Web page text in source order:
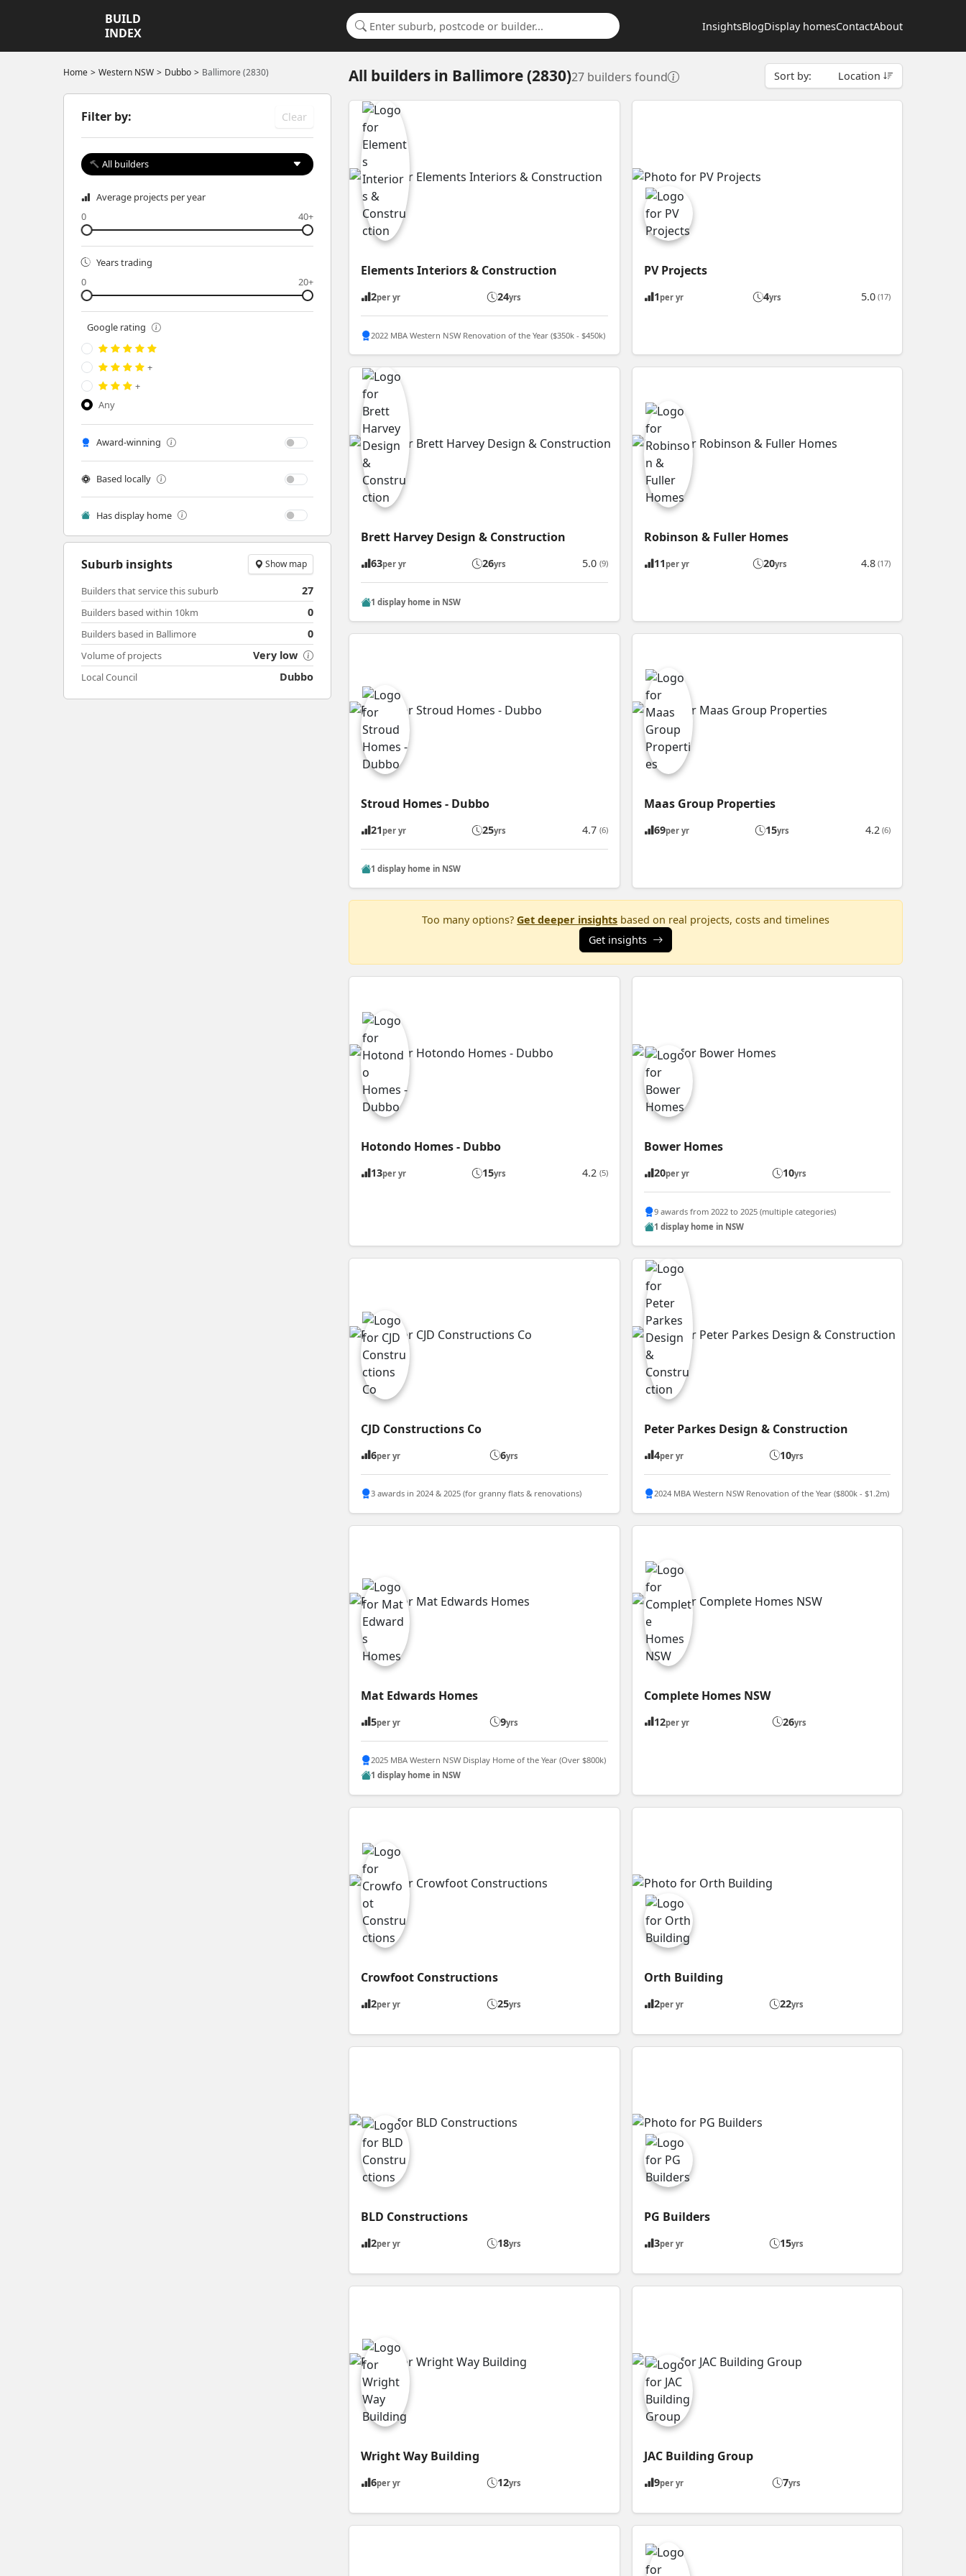
BUILD
INDEX
InsightsBlogDisplay homesContactAbout
Search for a suburb or builder
Home Western NSW Dubbo Ballimore (2830)
Filter by: Clear
All builders
Average projects per year
0
40+
Years trading
0
20+
Google rating
+
+
Any
Award-winning
Based locally
Has display home
Suburb insights Show map
Builders that service this suburb 27
Builders based within 10km 0
Builders based in Ballimore 0
Volume of projects Very low
Local Council Dubbo
All builders in Ballimore (2830)27 builders found Sort by: Location
Elements Interiors & Construction
2per yr 24yrs
2022 MBA Western NSW Renovation of the Year ($350k - $450k)
PV Projects
1 per yr 4yrs 5.0 (17)
Brett Harvey Design & Construction
63per yr 26yrs 5.0 (9)
1 display home in NSW
Robinson & Fuller Homes
11 per yr 20yrs 4.8 (17)
Stroud Homes - Dubbo
21 per yr 25yrs 4.7 (6)
1 display home in NSW
Maas Group Properties
69per yr 15yrs 4.2 (6)
Too many options?Get deeper insights based on real projects, costs and timelines
Get insights
Hotondo Homes - Dubbo
13per yr 15yrs 4.2 (5)
Bower Homes
20per yr 10yrs
9 awards from 2022 to 2025 (multiple categories)
1 display home in NSW
CJD Constructions Co
6per yr 6yrs
3 awards in 2024 & 2025 (for granny flats & renovations)
Peter Parkes Design & Construction
4per yr 10yrs
2024 MBA Western NSW Renovation of the Year ($800k - $1.2m)
Mat Edwards Homes
5per yr 9yrs
2025 MBA Western NSW Display Home of the Year (Over $800k)
1 display home in NSW
Complete Homes NSW
12per yr 26yrs
Crowfoot Constructions
2per yr 25yrs
Orth Building
2per yr 22yrs
BLD Constructions
2per yr 18yrs
PG Builders
3per yr 15yrs
Wright Way Building
6per yr 12yrs
JAC Building Group
9per yr 7yrs